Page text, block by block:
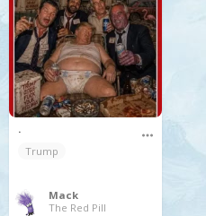
.
Trump
Mack
The Red Pill